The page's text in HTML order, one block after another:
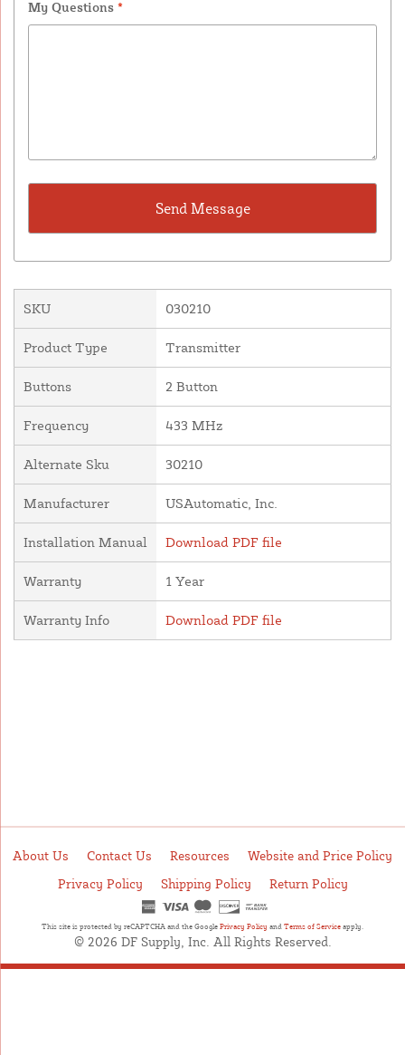
My Questions *
SKU 030210
Product Type Transmitter
Buttons 2 Button
Frequency 433 MHz
Alternate Sku 30210
Manufacturer USAutomatic, Inc.
Installation Manual Download PDF file
Warranty 1 Year
Warranty Info Download PDF file
About Us Contact Us Resources
Website and Price Policy
Privacy Policy
Shipping Policy Return Policy
This site is protected by reCAPTCHA and the Google Privacy Policy and Terms of Service apply.
© 2026 DF Supply, Inc. All Rights Reserved.